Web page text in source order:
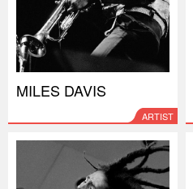
MILES DAVIS
ARTIST